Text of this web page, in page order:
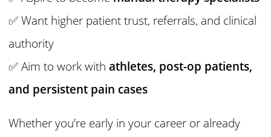
✅ Want higher patient trust, referrals, and clinical
authority
✅ Aim to work withathletes, post-op patients,
and persistent pain cases
Whether you’re early in your career or already